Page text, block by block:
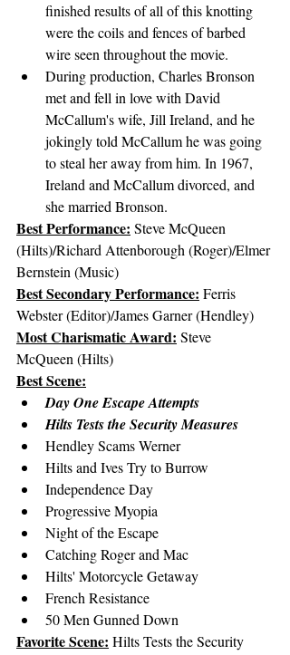
finished results of all of this knotting
were the coils and fences of barbed
wire seen throughout the movie.
During production, Charles Bronson
met and fell in love with David
McCallum's wife, Jill Ireland, and he
jokingly told McCallum he was going
to steal her away from him. In 1967,
Ireland and McCallum divorced, and
she married Bronson.
Best Performance: Steve McQueen
(Hilts)/Richard Attenborough (Roger)/Elmer
Bernstein (Music)
Best Secondary Performance: Ferris
Webster (Editor)/James Garner (Hendley)
Most Charismatic Award: Steve
McQueen (Hilts)
Best Scene:
Day One Escape Attempts
Hilts Tests the Security Measures
Hendley Scams Werner
Hilts and Ives Try to Burrow
Independence Day
Progressive Myopia
Night of the Escape
Catching Roger and Mac
Hilts' Motorcycle Getaway
French Resistance
50 Men Gunned Down
Favorite Scene: Hilts Tests the Security